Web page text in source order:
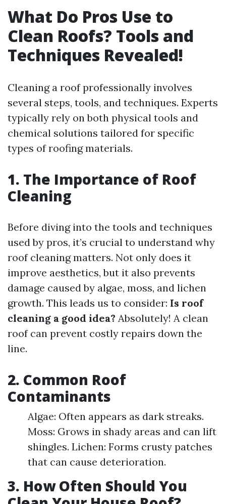
What Do Pros Use to
Clean Roofs? Tools and
Techniques Revealed!
Cleaning a roof professionally involves
several steps, tools, and techniques. Experts
typically rely on both physical tools and
chemical solutions tailored for specific
types of roofing materials.
1. The Importance of Roof
Cleaning
Before diving into the tools and techniques
used by pros, it’s crucial to understand why
roof cleaning matters. Not only does it
improve aesthetics, but it also prevents
damage caused by algae, moss, and lichen
growth. This leads us to consider: Is roof
cleaning a good idea? Absolutely! A clean
roof can prevent costly repairs down the
line.
2. Common Roof
Contaminants
Algae: Often appears as dark streaks.
Moss: Grows in shady areas and can lift
shingles. Lichen: Forms crusty patches
that can cause deterioration.
3. How Often Should You